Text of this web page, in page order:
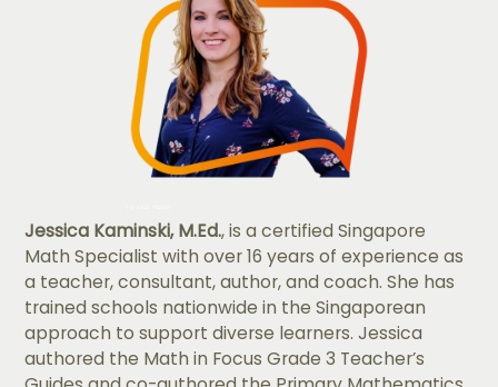
Jessica Kaminski, M.Ed., is a certified Singapore
Math Specialist with over 16 years of experience as
a teacher, consultant, author, and coach. She has
trained schools nationwide in the Singaporean
approach to support diverse learners. Jessica
authored the Math in Focus Grade 3 Teacher’s